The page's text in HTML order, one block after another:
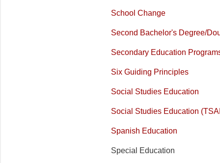
School Change
Second Bachelor's Degree/
Secondary Education
Six Guiding Principles
Social Studies Education
Social Studies Education
Spanish Education
Special Education